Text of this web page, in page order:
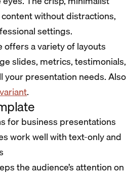
without distractions,
settings.
a variety of layouts
slides, metrics, testimonials,
your presentation needs. Also
.
for business presentations
work well with text-only and
the audience’s attention on